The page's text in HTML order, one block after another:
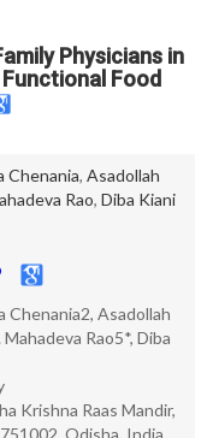
Physicians in
Food
Chenania, Asadollah
Rao, Diba Kiani
Chenania2, Asadollah
Rao5*, Diba
Krishna Raas Mandir,
Odisha, India